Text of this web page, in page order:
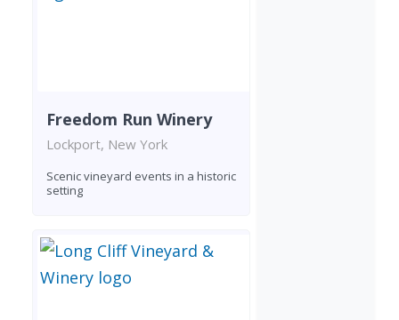
Freedom Run Winery
Lockport, New York
Scenic vineyard events in a historic
setting